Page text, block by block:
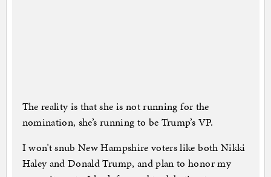
The reality is that she is not running for the
nomination, she’s running to be Trump’s VP.
I won’t snub New Hampshire voters like both Nikki
Haley and Donald Trump, and plan to honor my